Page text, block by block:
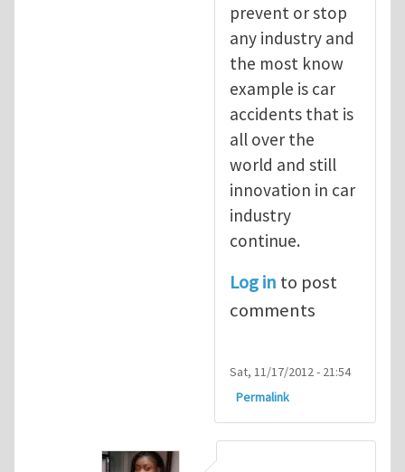
prevent or stop
any industry and
the most know
example is car
accidents that is
all over the
world and still
innovation in car
industry
continue.
Log in to post
comments
Sat, 11/17/2012 - 21:54
Permalink